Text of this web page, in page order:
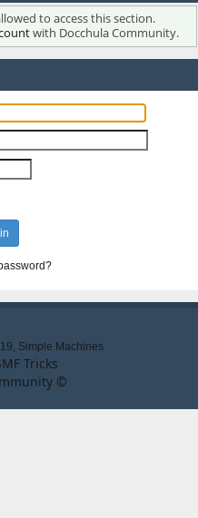
to access this section.
with Docchula Community.
, Simple Machines
Tricks
©